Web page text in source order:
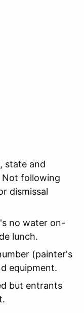
state and
Not following
dismissal
no water on-
lunch.
(painter's
equipment.
but entrants